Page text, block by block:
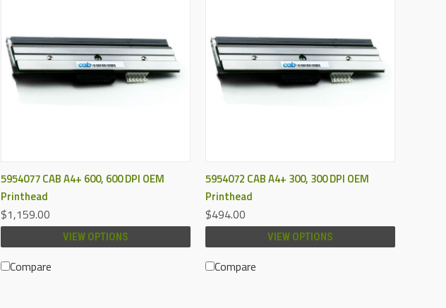
QUICK VIEW
5954077 CAB A4+ 600, 600 DPI OEM
Printhead
$1,159.00
VIEW OPTIONS
Compare
QUICK VIEW
5954072 CAB A4+ 300, 300 DPI OEM
Printhead
$494.00
VIEW OPTIONS
Compare